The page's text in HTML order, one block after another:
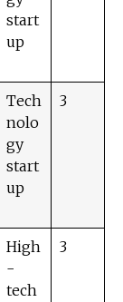
start
up
Tech
nolo
gy
start
up
3
High
-
tech
3